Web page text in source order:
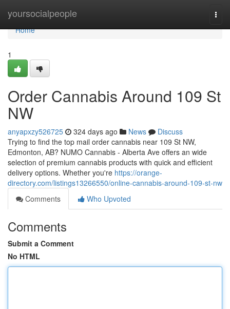
yoursocialpeople
Home
Home
1
Order Cannabis Around 109 St
NW
anyapxzy526725 324 days ago News
Discuss
Trying to find the top mail order cannabis near 109 St NW,
Edmonton, AB? NUMO Cannabis - Alberta Ave offers an wide
selection of premium cannabis products with quick and efficient
delivery options. Whether you're https://orange-
directory.com/listings13266550/online-cannabis-around-109-st-nw
Comments
Who Upvoted
Comments
Submit a Comment
No HTML